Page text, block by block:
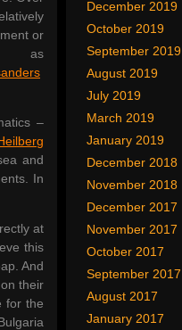
or
as
–
and
In
at
this
And
their
for the
December 2019
October 2019
September 2019
August 2019
July 2019
March 2019
January 2019
December 2018
November 2018
December 2017
November 2017
October 2017
September 2017
August 2017
January 2017